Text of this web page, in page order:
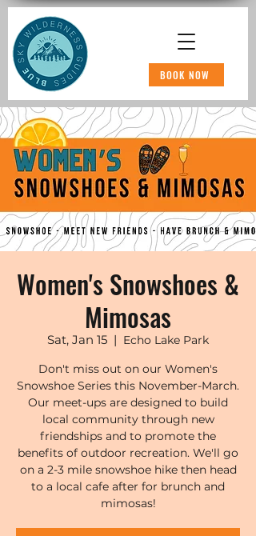
BOOK NOW
Women's Snowshoes &
Mimosas
Sat, Jan 15
  |
Echo Lake Park
Don't miss out on our Women's
Snowshoe Series this November-March.
Our meet-ups are designed to build
local community through new
friendships and to promote the
benefits of outdoor recreation. We'll go
on a 2-3 mile snowshoe hike then head
to a local cafe after for brunch and
mimosas!